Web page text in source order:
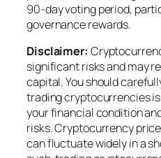
90-day voting period,
governance rewards.
Disclaimer:
significant risks and may
capital. You should
trading cryptocurrencies
your financial condition
risks. Cryptocurrency
can fluctuate widely in a